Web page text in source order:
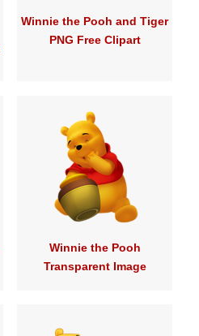
Winnie the Pooh and Tiger
PNG Free Clipart
Winnie the Pooh
Transparent Image